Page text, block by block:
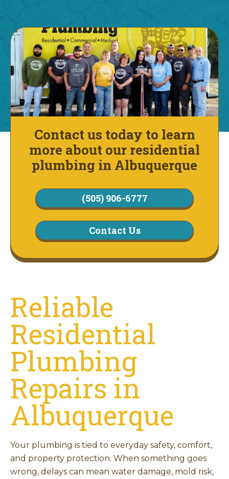
Contact us today to learn
more about our residential
plumbing in Albuquerque
(505) 906-6777
Contact Us
Reliable
Residential
Plumbing
Repairs in
Albuquerque
Your plumbing is tied to everyday safety, comfort,
and property protection. When something goes
wrong, delays can mean water damage, mold risk,